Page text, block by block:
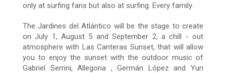
only at surfing fans but also at surfing. Every family.
The Jardines del Atlántico will be the stage to create
on July 1, August 5 and September 2, a chill - out
atmosphere with Las Canteras Sunset, that will allow
you to enjoy the sunset with the outdoor music of
Gabriel Serrini, Allegoria , Germán López and Yuri